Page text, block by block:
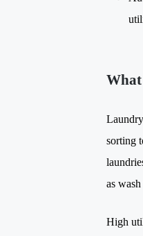
sorting
as
High